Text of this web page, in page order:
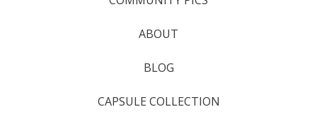
ABOUT
BLOG
CAPSULE COLLECTION